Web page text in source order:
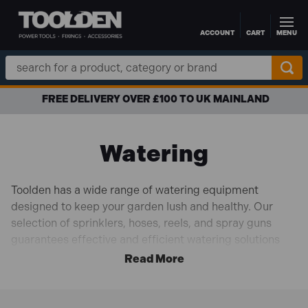
Skip to main contentACCOUNT CART MENU
Search
Keyword:
FREE DELIVERY OVER £100 TO UK MAINLAND
Watering
Toolden has a wide range of watering equipment
designed to keep your garden lush and healthy. Our
selection of sprinklers, hoses, reels, and spray guns
guarantees effective and efficient watering solutions
catered to your needs, whether you're caring for a